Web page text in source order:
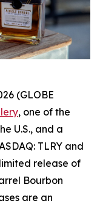
(GLOBE
, one of the
U.S., and a
TLRY and
release of
Bourbon
are an